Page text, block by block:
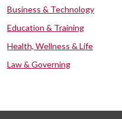
Business & Technology
Education & Training
Health, Wellness & Life
Law & Governing